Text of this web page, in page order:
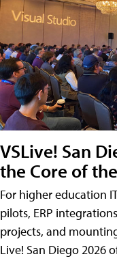
VSLive! San
the Core of
For higher education
pilots, ERP
projects, and
Live! San Diego 2026